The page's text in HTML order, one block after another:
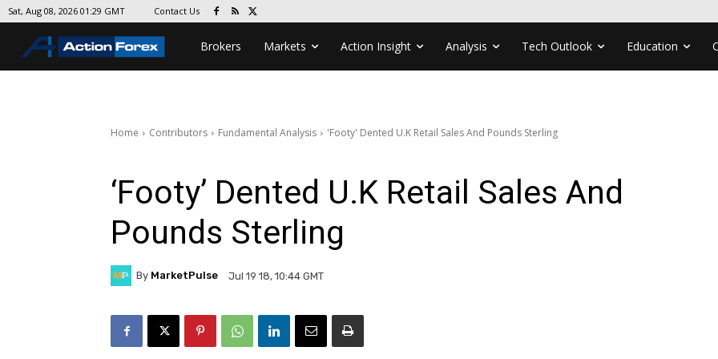
Sat, Aug 08, 2026 01:29 GMT Contact Us
Brokers Markets Action Insight Analysis Tech Outlook Education
Home Contributors Fundamental Analysis 'Footy' Dented U.K Retail Sales And Pounds Sterling
‘Footy’ Dented U.K Retail Sales And
Pounds Sterling
By MarketPulse Jul 19 18, 10:44 GMT